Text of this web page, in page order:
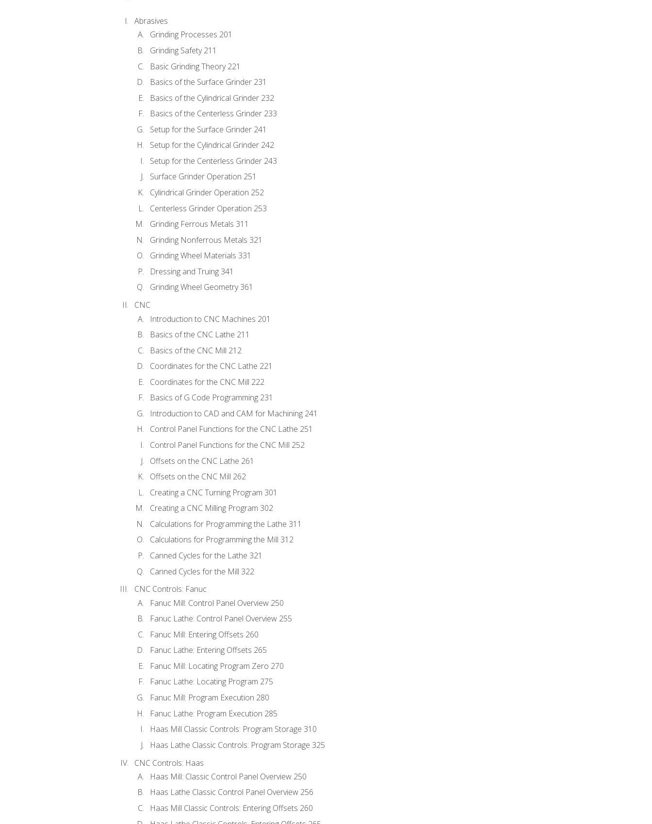
Abrasives
Grinding Processes 201
Grinding Safety 211
Basic Grinding Theory 221
Basics of the Surface Grinder 231
Basics of the Cylindrical Grinder 232
Basics of the Centerless Grinder 233
Setup for the Surface Grinder 241
Setup for the Cylindrical Grinder 242
Setup for the Centerless Grinder 243
Surface Grinder Operation 251
Cylindrical Grinder Operation 252
Centerless Grinder Operation 253
Grinding Ferrous Metals 311
Grinding Nonferrous Metals 321
Grinding Wheel Materials 331
Dressing and Truing 341
Grinding Wheel Geometry 361
CNC
Introduction to CNC Machines 201
Basics of the CNC Lathe 211
Basics of the CNC Mill 212
Coordinates for the CNC Lathe 221
Coordinates for the CNC Mill 222
Basics of G Code Programming 231
Introduction to CAD and CAM for Machining 241
Control Panel Functions for the CNC Lathe 251
Control Panel Functions for the CNC Mill 252
Offsets on the CNC Lathe 261
Offsets on the CNC Mill 262
Creating a CNC Turning Program 301
Creating a CNC Milling Program 302
Calculations for Programming the Lathe 311
Calculations for Programming the Mill 312
Canned Cycles for the Lathe 321
Canned Cycles for the Mill 322
CNC Controls: Fanuc
Fanuc Mill: Control Panel Overview 250
Fanuc Lathe: Control Panel Overview 255
Fanuc Mill: Entering Offsets 260
Fanuc Lathe: Entering Offsets 265
Fanuc Mill: Locating Program Zero 270
Fanuc Lathe: Locating Program 275
Fanuc Mill: Program Execution 280
Fanuc Lathe: Program Execution 285
Haas Mill Classic Controls: Program Storage 310
Haas Lathe Classic Controls: Program Storage 325
CNC Controls: Haas
Haas Mill: Classic Control Panel Overview 250
Haas Lathe Classic Control Panel Overview 256
Haas Mill Classic Controls: Entering Offsets 260